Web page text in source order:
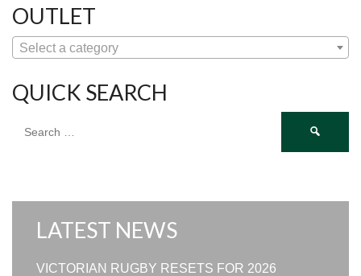
OUTLET
Select a category
QUICK SEARCH
for:
LATEST NEWS
VICTORIAN RUGBY RESETS FOR 2026